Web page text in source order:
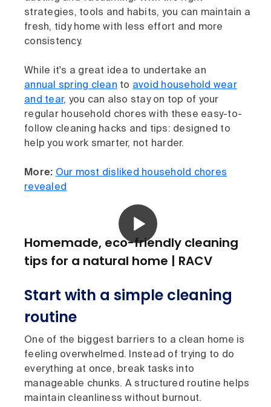
strategies, tools and habits, you can maintain a
fresh, tidy home with less effort and more
consistency.
While it's a great idea to undertake an
annual spring clean to avoid household wear
and tear, you can also stay on top of your
regular household chores with these easy-to-
follow cleaning hacks and tips: designed to
help you work smarter, not harder.
More: Our most disliked household chores
revealed
Homemade, eco-friendly cleaning
tips for a natural home | RACV
Start with a simple cleaning
routine
One of the biggest barriers to a clean home is
feeling overwhelmed. Instead of trying to do
everything at once, break tasks into
manageable chunks. A structured routine helps
maintain cleanliness without burnout.